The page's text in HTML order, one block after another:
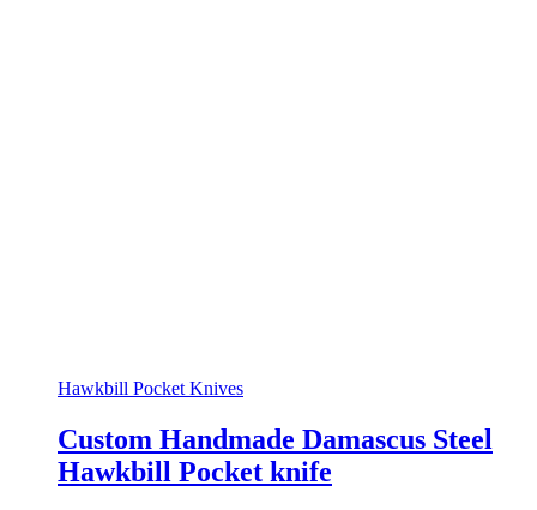
Hawkbill Pocket Knives
Custom Handmade Damascus Steel
Hawkbill Pocket knife